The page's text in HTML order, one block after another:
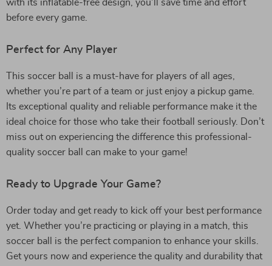
with its inflatable-free design, you’ll save time and effort
before every game.
Perfect for Any Player
This soccer ball is a must-have for players of all ages,
whether you’re part of a team or just enjoy a pickup game.
Its exceptional quality and reliable performance make it the
ideal choice for those who take their football seriously. Don’t
miss out on experiencing the difference this professional-
quality soccer ball can make to your game!
Ready to Upgrade Your Game?
Order today and get ready to kick off your best performance
yet. Whether you’re practicing or playing in a match, this
soccer ball is the perfect companion to enhance your skills.
Get yours now and experience the quality and durability that